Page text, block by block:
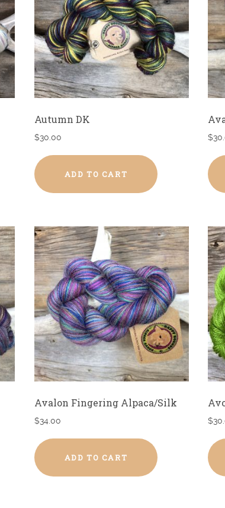
Autumn DK
$30.00
ADD TO CART
$
Avalon Fingering Alpaca/Silk
$34.00
ADD TO CART
$